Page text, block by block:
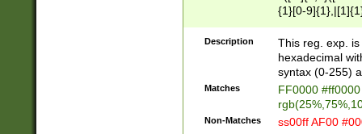
{1}[0-
{2}([0-9]{1}|[1-
{1}|25[0-
Description
This reg. exp.
hexadecimal
syntax (0-255)
Matches
FF0000
Non-Matches ss00ff AF00